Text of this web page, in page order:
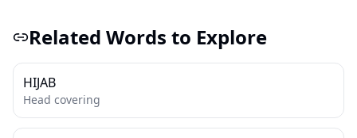
Related Words to Explore
HIJAB
Head covering